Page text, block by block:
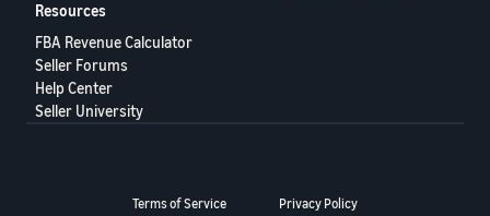
Resources
FBA Revenue Calculator
Seller Forums
Help Center
Seller University
Terms of Service Privacy Policy